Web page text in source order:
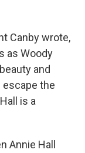
Canby wrote,
as Woody
and
the
is a
Annie Hall